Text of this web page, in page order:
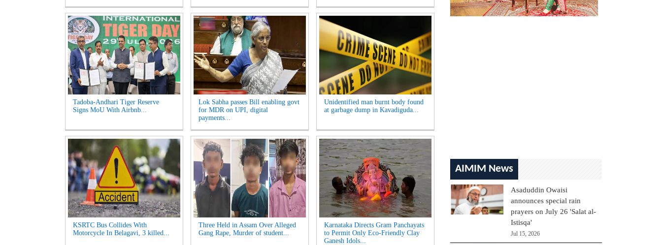
Tadoba-Andhari Tiger Reserve
Signs MoU With Airbnb...
Lok Sabha passes Bill enabling govt
for MDR on UPI, digital
payments...
Unidentified man burnt body found
at garbage dump in Kavadiguda...
KSRTC Bus Collides With
Motorcycle In Belagavi, 3 killed...
Three Held in Assam Over Alleged
Gang Rape, Murder of student...
Karnataka Directs Gram Panchayats
to Permit Only Eco-Friendly Clay
Ganesh Idols...
AIMIM News
Asaduddin Owaisi
announces special rain
prayers on July 26 'Salat al-
Istisqa'
Jul 15, 2026